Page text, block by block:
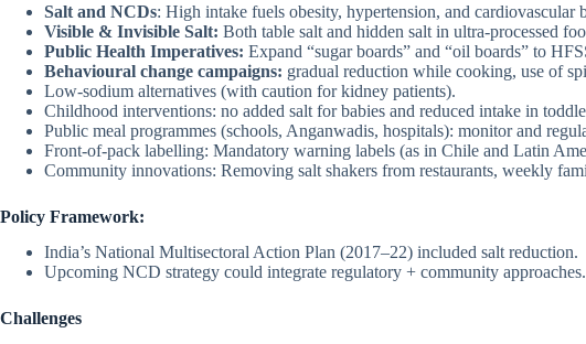
Salt and NCDs: High intake fuels obesity, hypertension, and cardiovascular
Visible & Invisible Salt: Both table salt and hidden salt in ultra-processed
Public Health Imperatives: Expand “sugar boards” and “oil boards” to
Behavioural change campaigns: gradual reduction while cooking, use of
Low-sodium alternatives (with caution for kidney patients).
Childhood interventions: no added salt for babies and reduced intake in
Public meal programmes (schools, Anganwadis, hospitals): monitor and
Front-of-pack labelling: Mandatory warning labels (as in Chile and Latin
Community innovations: Removing salt shakers from restaurants, weekly
Policy Framework:
India’s National Multisectoral Action Plan (2017–22) included salt reduction.
Upcoming NCD strategy could integrate regulatory + community approaches.
Challenges